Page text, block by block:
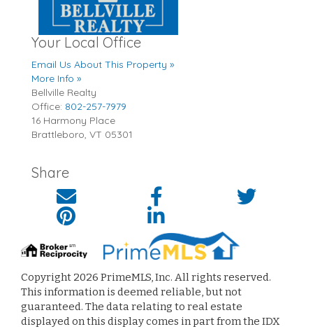
Your Local Office
Email Us About This Property »
More Info »
Bellville Realty
Office: 802-257-7979
16 Harmony Place
Brattleboro, VT 05301
Share
Copyright 2026 PrimeMLS, Inc. All rights reserved.
This information is deemed reliable, but not
guaranteed. The data relating to real estate
displayed on this display comes in part from the IDX